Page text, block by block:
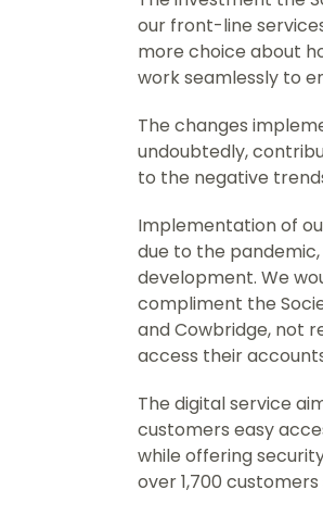
our front-line
more choice about
work seamlessly to
The changes
undoubtedly,
to the negative
Implementation of
due to the
development. We
compliment the
and Cowbridge, not
access their
The digital service
customers easy
while offering
over 1,700